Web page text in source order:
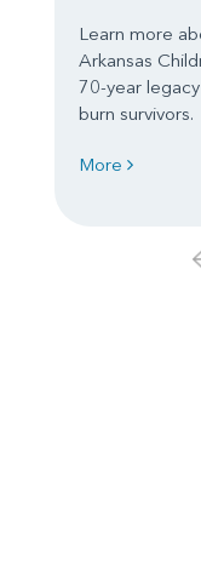
Learn more
Arkansas
70-year
burn survivors.
More